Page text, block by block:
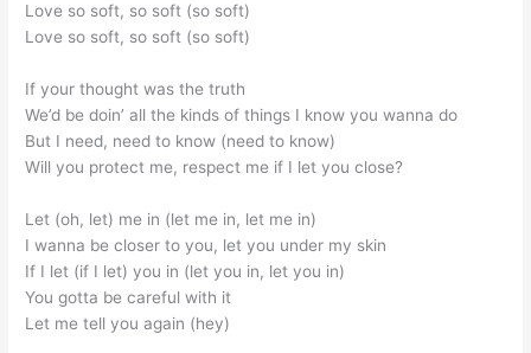
Love so soft, so soft (so soft)
Love so soft, so soft (so soft)
If your thought was the truth
We’d be doin’ all the kinds of things I know you wanna do
But I need, need to know (need to know)
Will you protect me, respect me if I let you close?
Let (oh, let) me in (let me in, let me in)
I wanna be closer to you, let you under my skin
If I let (if I let) you in (let you in, let you in)
You gotta be careful with it
Let me tell you again (hey)